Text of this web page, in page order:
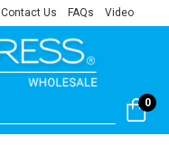
Contact Us FAQs Video
0